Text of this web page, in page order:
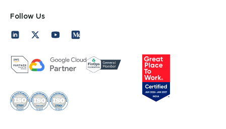
Follow Us